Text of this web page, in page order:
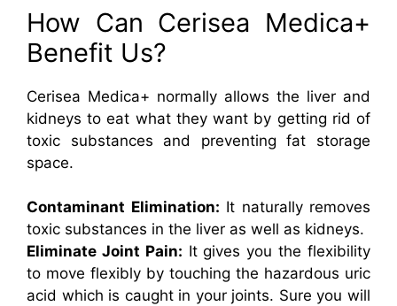
How Can Cerisea Medica+
Benefit Us?
Cerisea Medica+ normally allows the liver and
kidneys to eat what they want by getting rid of
toxic substances and preventing fat storage
space.
Contaminant Elimination: It naturally removes
toxic substances in the liver as well as kidneys.
Eliminate Joint Pain: It gives you the flexibility
to move flexibly by touching the hazardous uric
acid which is caught in your joints. Sure you will